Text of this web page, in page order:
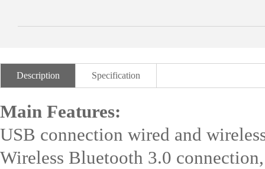
Description Specification
Main Features:
USB connection wired and
Wireless Bluetooth 3.0